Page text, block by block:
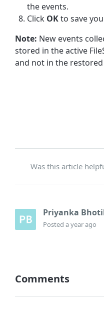
the events.
Click OKto save
Note: New events
stored in the active
and not in the restored
Was this article
Priyanka
Posteda year ago
Comments